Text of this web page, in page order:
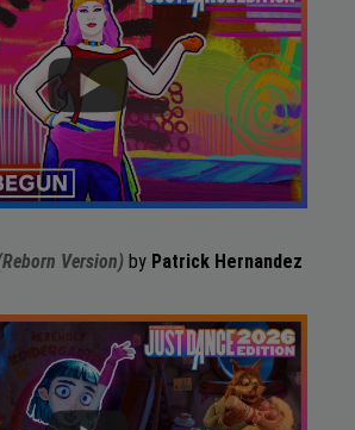
Version) by Patrick Hernandez